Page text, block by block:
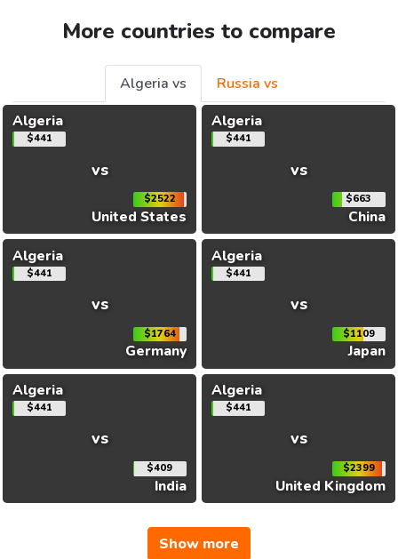
More countries to compare
Algeria vs
Russia vs
Algeria
$441
vs
$2522
United States
Algeria
$441
vs
$663
China
Algeria
$441
vs
$1764
Germany
Algeria
$441
vs
$1109
Japan
Algeria
$441
vs
$409
India
Algeria
$441
vs
$2399
United Kingdom
Show more